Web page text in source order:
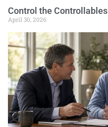
Control the Controllables
April 30, 2026